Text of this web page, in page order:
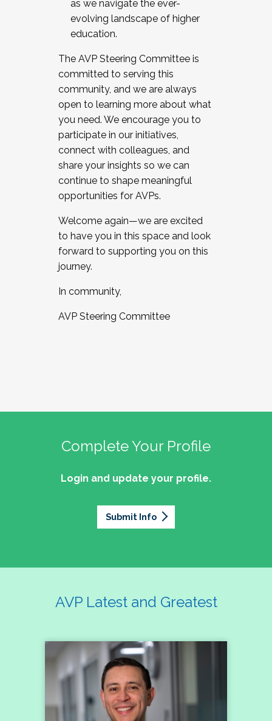
as we navigate the ever-
evolving landscape of higher
education.
The AVP Steering Committee is
committed to serving this
community, and we are always
open to learning more about what
you need. We encourage you to
participate in our initiatives,
connect with colleagues, and
share your insights so we can
continue to shape meaningful
opportunities for AVPs.
Welcome again—we are excited
to have you in this space and look
forward to supporting you on this
journey.
In community,
AVP Steering Committee
Complete Your Profile
Login and update your profile.
Submit Info
AVP Latest and Greatest